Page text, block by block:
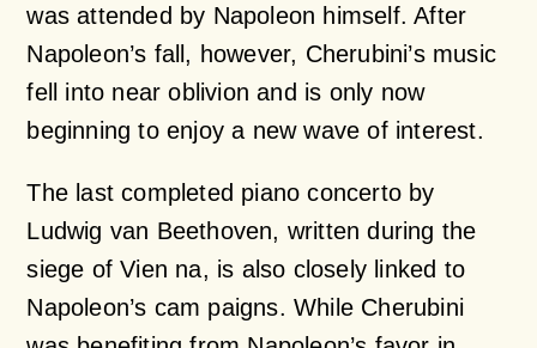
was attended by Napoleon himself. After
Napoleon’s fall, however, Cherubini’s music
fell into near oblivion and is only now
beginning to enjoy a new wave of interest.
The last completed piano concerto by
Ludwig van Beethoven, written during the
siege of Vien na, is also closely linked to
Napoleon’s cam paigns. While Cherubini